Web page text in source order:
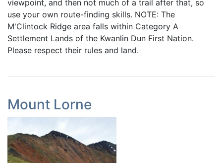
viewpoint, and then not much of a trail after that, so
use your own route-finding skills. NOTE: The
M'Clintock Ridge area falls within Category A
Settlement Lands of the Kwanlin Dun First Nation.
Please respect their rules and land.
Mount Lorne